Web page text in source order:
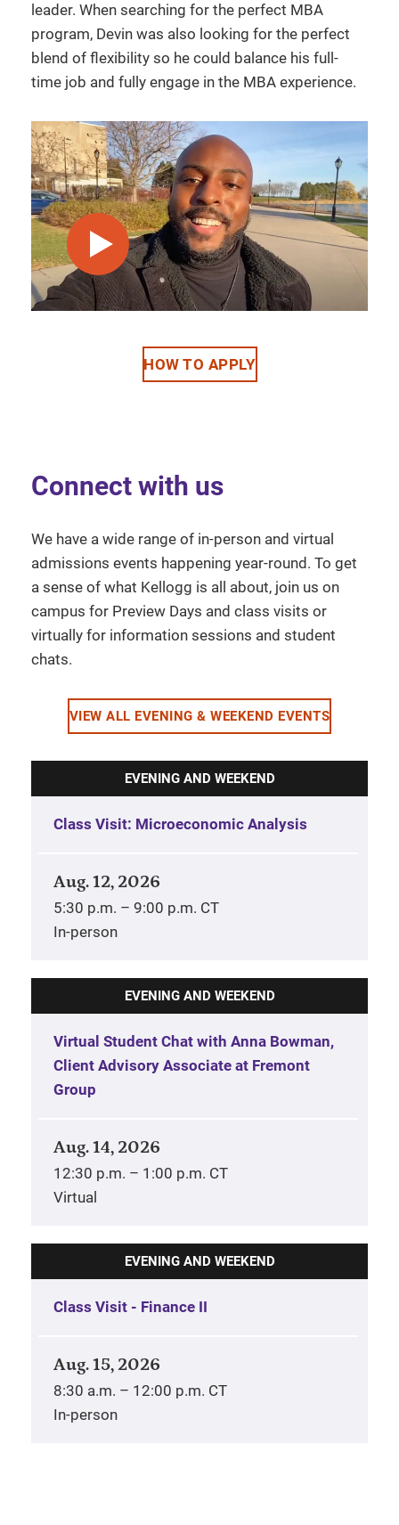
leader. When searching for the perfect MBA
program, Devin was also looking for the perfect
blend of flexibility so he could balance his full-
time job and fully engage in the MBA experience.
play video
HOW TO APPLY
Connect with us
We have a wide range of in-person and virtual
admissions events happening year-round. To get
a sense of what Kellogg is all about, join us on
campus for Preview Days and class visits or
virtually for information sessions and student
chats.
VIEW ALL EVENING & WEEKEND EVENTS
EVENING AND WEEKEND
Class Visit: Microeconomic Analysis
Aug. 12, 2026
5:30 p.m. – 9:00 p.m. CT
In-person
EVENING AND WEEKEND
Virtual Student Chat with Anna Bowman,
Client Advisory Associate at Fremont
Group
Aug. 14, 2026
12:30 p.m. – 1:00 p.m. CT
Virtual
EVENING AND WEEKEND
Class Visit - Finance II
Aug. 15, 2026
8:30 a.m. – 12:00 p.m. CT
In-person